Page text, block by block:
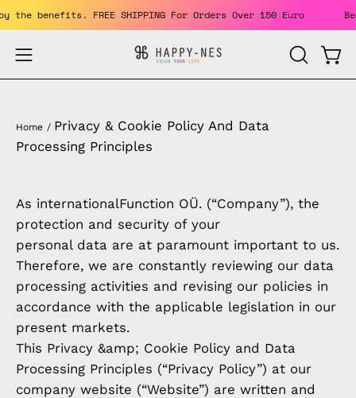
Skip
to
content
OFF. Enjoy the benefits. FREE SHIPPING For Orders Over 150 Euro
Open
navigation
OPEN
SEARCH
Home / Privacy & Cookie Policy And Data
Processing Principles
As internationalFunction OÜ. (“Company”), the
protection and security of your
personal data are at paramount important to us.
Therefore, we are constantly reviewing our data
processing activities and revising our policies in
accordance with the applicable legislation in our
present markets.
This Privacy &amp; Cookie Policy and Data
Processing Principles (“Privacy Policy”) at our
company website (“Website”) are written and